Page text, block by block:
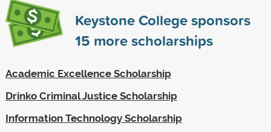
Keystone College sponsors
15 more scholarships
Academic Excellence Scholarship
Drinko Criminal Justice Scholarship
Information Technology Scholarship